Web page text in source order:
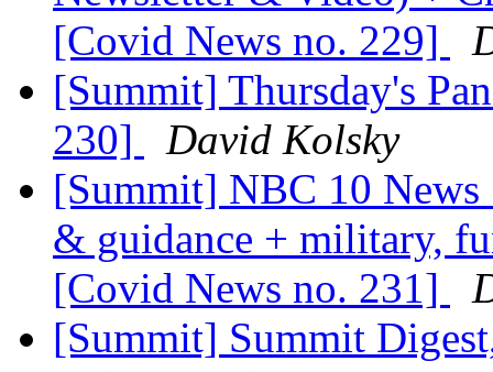
[Covid News no. 229]
[Summit] Thursday's
230]
David Kolsky
[Summit] NBC 10 News
& guidance + military,
[Covid News no. 231]
[Summit] Summit